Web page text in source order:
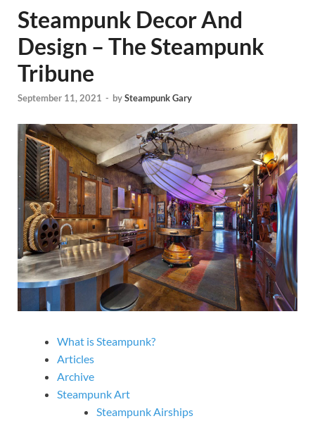
Steampunk Decor And
Design – The Steampunk
Tribune
September 11, 2021 - bySteampunk Gary
What is Steampunk?
Articles
Archive
Steampunk Art
Steampunk Airships